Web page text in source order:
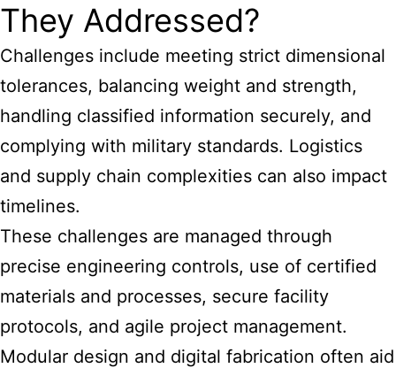
They Addressed?
Challenges include meeting strict dimensional
tolerances, balancing weight and strength,
handling classified information securely, and
complying with military standards. Logistics
and supply chain complexities can also impact
timelines.
These challenges are managed through
precise engineering controls, use of certified
materials and processes, secure facility
protocols, and agile project management.
Modular design and digital fabrication often aid